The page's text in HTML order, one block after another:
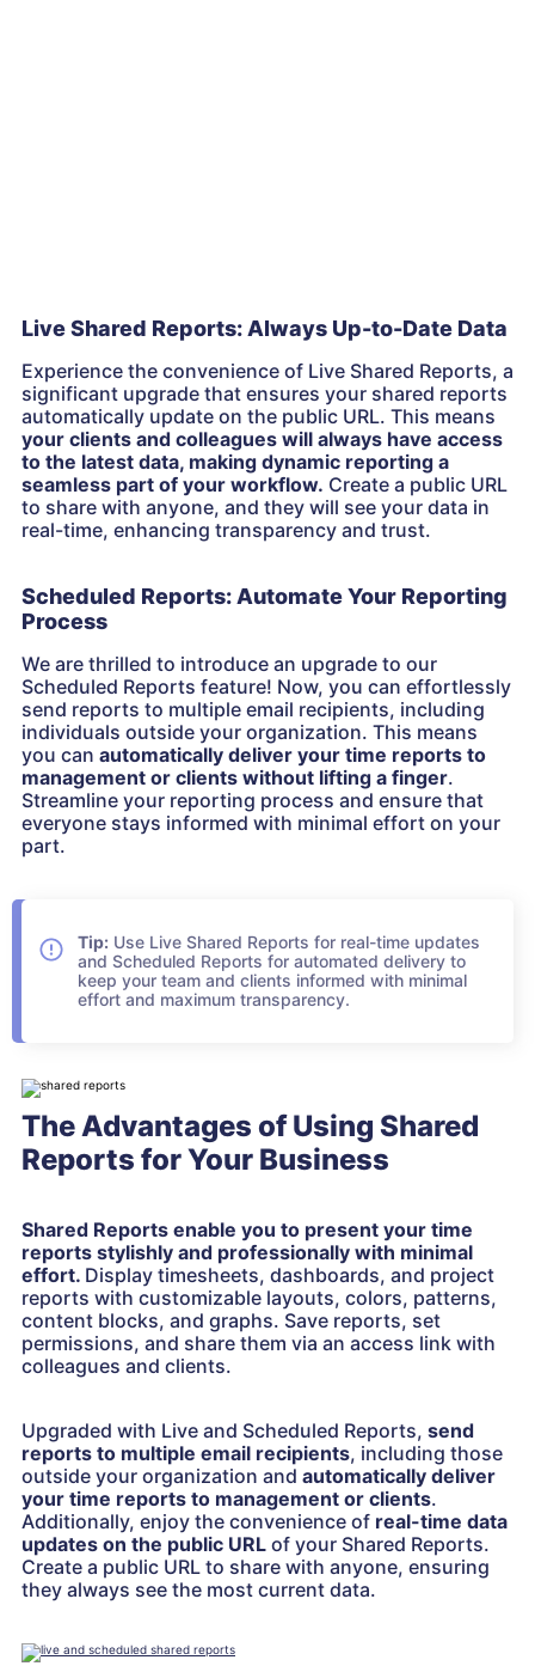
Live Shared Reports: Always Up-to-Date Data
Experience the convenience of Live Shared Reports, a
significant upgrade that ensures your shared reports
automatically update on the public URL. This means
your clients and colleagues will always have access
to the latest data, making dynamic reporting a
seamless part of your workflow. Create a public URL
to share with anyone, and they will see your data in
real-time, enhancing transparency and trust.
Scheduled Reports: Automate Your Reporting
Process
We are thrilled to introduce an upgrade to our
Scheduled Reports feature! Now, you can effortlessly
send reports to multiple email recipients, including
individuals outside your organization. This means
you can automatically deliver your time reports to
management or clients without lifting a finger.
Streamline your reporting process and ensure that
everyone stays informed with minimal effort on your
part.
Tip: Use Live Shared Reports for real-time updates
and Scheduled Reports for automated delivery to
keep your team and clients informed with minimal
effort and maximum transparency.
The Advantages of Using Shared
Reports for Your Business
Shared Reports enable you to present your time
reports stylishly and professionally with minimal
effort. Display timesheets, dashboards, and project
reports with customizable layouts, colors, patterns,
content blocks, and graphs. Save reports, set
permissions, and share them via an access link with
colleagues and clients.
Upgraded with Live and Scheduled Reports, send
reports to multiple email recipients, including those
outside your organization and automatically deliver
your time reports to management or clients.
Additionally, enjoy the convenience of real-time data
updates on the public URL of your Shared Reports.
Create a public URL to share with anyone, ensuring
they always see the most current data.